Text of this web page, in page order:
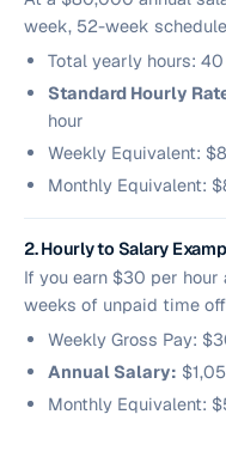
week, 52-week
Total yearly hours:
Standard Hourly
hour
Weekly Equivalent:
Monthly Equivalent:
2. Hourly to Salary
If you earn $30 per
weeks of unpaid time
Weekly Gross Pay:
Annual Salary:
Monthly Equivalent: